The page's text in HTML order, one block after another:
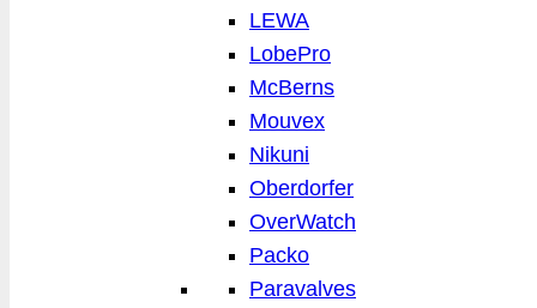
LEWA
LobePro
McBerns
Mouvex
Nikuni
Oberdorfer
OverWatch
Packo
Paravalves